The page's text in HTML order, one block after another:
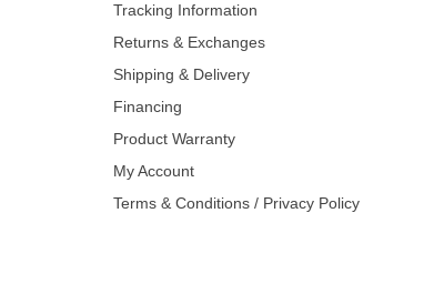
Tracking Information
Returns & Exchanges
Shipping & Delivery
Financing
Product Warranty
My Account
Terms & Conditions / Privacy Policy